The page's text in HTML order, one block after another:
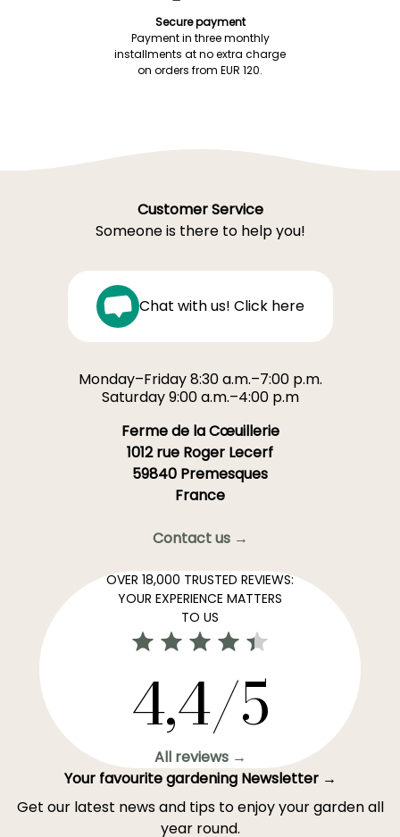
Secure payment
Payment in three monthly
installments at no extra charge
on orders from EUR 120.
Customer Service
Someone is there to help you!
Chat with us! Click here
Monday–Friday 8:30 a.m.–7:00 p.m.
Saturday 9:00 a.m.–4:00 p.m
Ferme de la Cœuillerie
1012 rue Roger Lecerf
59840 Premesques
France
Contact us →
OVER 18,000 TRUSTED REVIEWS:
YOUR EXPERIENCE MATTERS
TO US
4,4/5
All reviews →
Your favourite gardening Newsletter →
Get our latest news and tips to enjoy your garden all
year round.